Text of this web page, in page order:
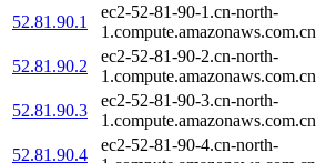
52.81.90.1
ec2-52-81-90-1.cn-north-
1.compute.amazonaws.com.cn
52.81.90.2
ec2-52-81-90-2.cn-north-
1.compute.amazonaws.com.cn
52.81.90.3
ec2-52-81-90-3.cn-north-
1.compute.amazonaws.com.cn
52.81.90.4
ec2-52-81-90-4.cn-north-